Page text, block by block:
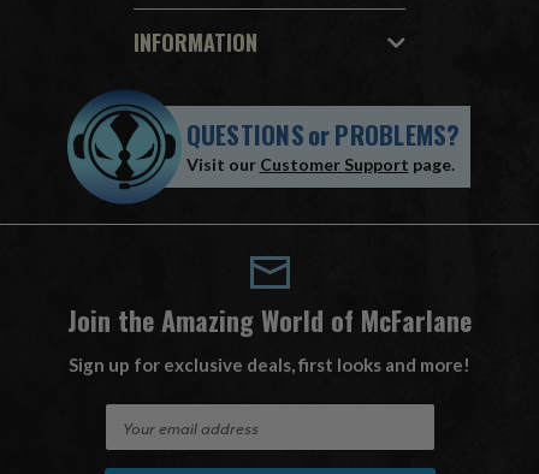
INFORMATION
QUESTIONSorPROBLEMS?
Visit our Customer Support page.
Join the Amazing World of McFarlane
Sign up for exclusive deals, first looks and more!